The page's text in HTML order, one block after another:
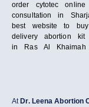
order cytotec
consultation in
best website to
delivery abortion
in Ras Al Khaimah
At Dr. Leena Abortion